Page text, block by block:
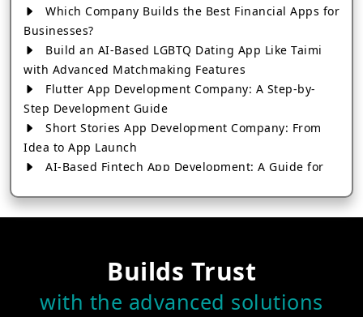
Which Company Builds the Best Financial Apps for
Businesses?
Build an AI-Based LGBTQ Dating App Like Taimi
with Advanced Matchmaking Features
Flutter App Development Company: A Step-by-
Step Development Guide
Short Stories App Development Company: From
Idea to App Launch
AI-Based Fintech App Development: A Guide for
How to Choose the Right Banking App
How to Choose the Best Android App Development
Company in 2026
Which Company Builds the Best Cab Booking Apps
Builds Trust
with the advanced solutions